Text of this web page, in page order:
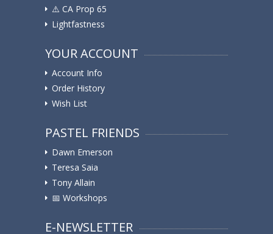
⚠️ ️CA Prop 65
Lightfastness
YOUR ACCOUNT
Account Info
Order History
Wish List
PASTEL FRIENDS
Dawn Emerson
Teresa Saia
Tony Allain
📅 Workshops
E-NEWSLETTER